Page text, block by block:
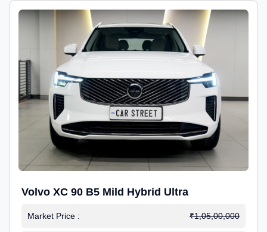
Volvo XC 90 B5 Mild Hybrid Ultra
Market Price : ₹1,05,00,000